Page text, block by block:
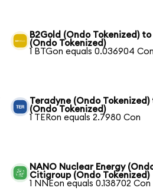
B2Gold (Ondo Tokenized)
(Ondo Tokenized)
1 BTGon equals 0.036904 Con
Teradyne (Ondo
(Ondo Tokenized)
1 TERon equals 2.7980 Con
NANO Nuclear Energy
Citigroup (Ondo Tokenized)
1 NNEon equals 0.138702 Con